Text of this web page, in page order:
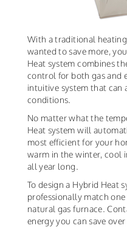
With a traditional
wanted to save more,
Heat system combines
control for both gas and
intuitive system that can
conditions.
No matter what the
Heat system will
most efficient for your
warm in the winter, cool
all year long.
To design a Hybrid Heat
professionally match
natural gas furnace.
energy you can save